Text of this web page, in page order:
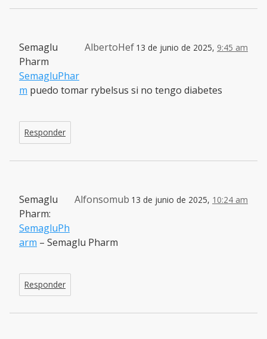
AlbertoHef 13 de junio de 2025, 9:45 am
Semaglu
Pharm
SemagluPhar
m puedo tomar rybelsus si no tengo diabetes
Responder
Alfonsomub 13 de junio de 2025, 10:24 am
Semaglu
Pharm:
SemagluPh
arm – Semaglu Pharm
Responder